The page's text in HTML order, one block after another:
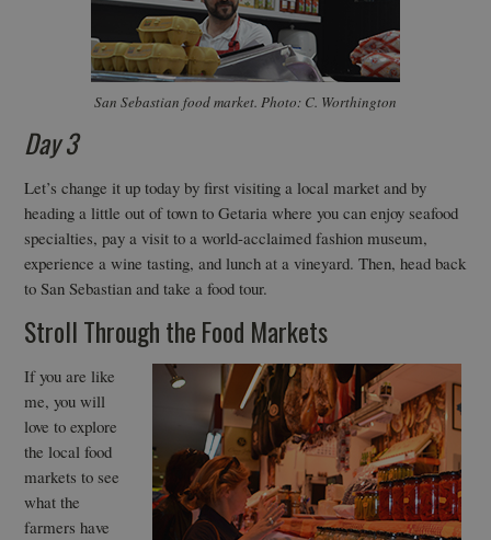
San Sebastian food market. Photo: C. Worthington
Day 3
Let’s change it up today by first visiting a local market and by
heading a little out of town to Getaria where you can enjoy seafood
specialties, pay a visit to a world-acclaimed fashion museum,
experience a wine tasting, and lunch at a vineyard. Then, head back
to San Sebastian and take a food tour.
Stroll Through the Food Markets
If you are like
me, you will
love to explore
the local food
markets to see
what the
farmers have